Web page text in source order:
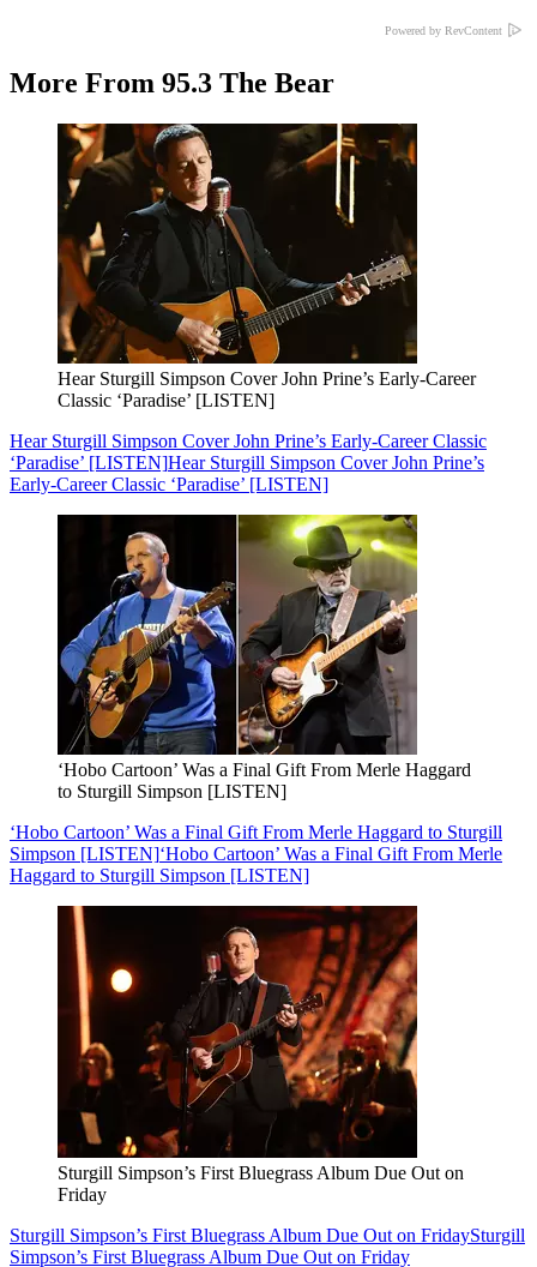
Powered by RevContent
More From 95.3 The Bear
Hear Sturgill Simpson Cover John Prine’s Early-Career
Classic ‘Paradise’ [LISTEN]
Hear Sturgill Simpson Cover John Prine’s Early-Career Classic
‘Paradise’ [LISTEN]Hear Sturgill Simpson Cover John Prine’s
Early-Career Classic ‘Paradise’ [LISTEN]
‘Hobo Cartoon’ Was a Final Gift From Merle Haggard
to Sturgill Simpson [LISTEN]
‘Hobo Cartoon’ Was a Final Gift From Merle Haggard to Sturgill
Simpson [LISTEN]‘Hobo Cartoon’ Was a Final Gift From Merle
Haggard to Sturgill Simpson [LISTEN]
Sturgill Simpson’s First Bluegrass Album Due Out on
Friday
Sturgill Simpson’s First Bluegrass Album Due Out on FridaySturgill
Simpson’s First Bluegrass Album Due Out on Friday